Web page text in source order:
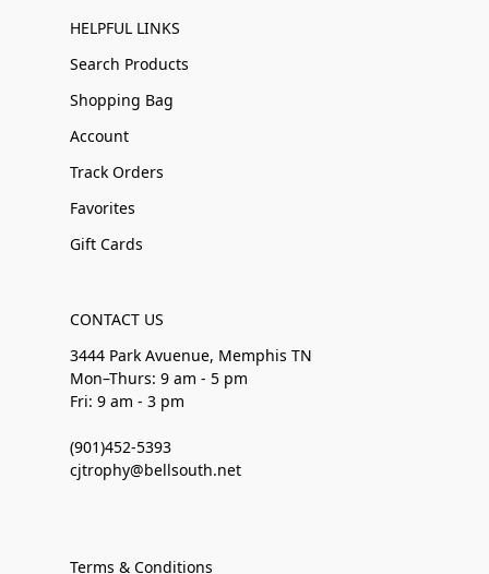
HELPFUL LINKS
Search Products
Shopping Bag
Account
Track Orders
Favorites
Gift Cards
CONTACT US
3444 Park Avuenue, Memphis TN
Mon–Thurs: 9 am - 5 pm
Fri: 9 am - 3 pm
(901)452-5393
cjtrophy@bellsouth.net
Terms & Conditions